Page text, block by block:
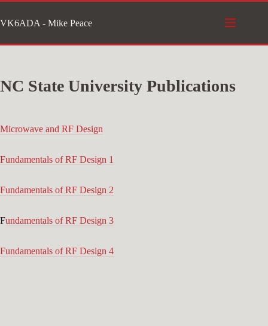
to
content
VK6ADA - Mike Peace
NC State University Publications
Microwave and RF Design
Fundamentals of RF Design 1
Fundamentals of RF Design 2
Fundamentals of RF Design 3
Fundamentals of RF Design 4